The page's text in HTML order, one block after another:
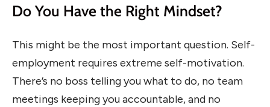
Do You Have the Right Mindset?
This might be the most important question. Self-
employment requires extreme self-motivation.
There’s no boss telling you what to do, no team
meetings keeping you accountable, and no